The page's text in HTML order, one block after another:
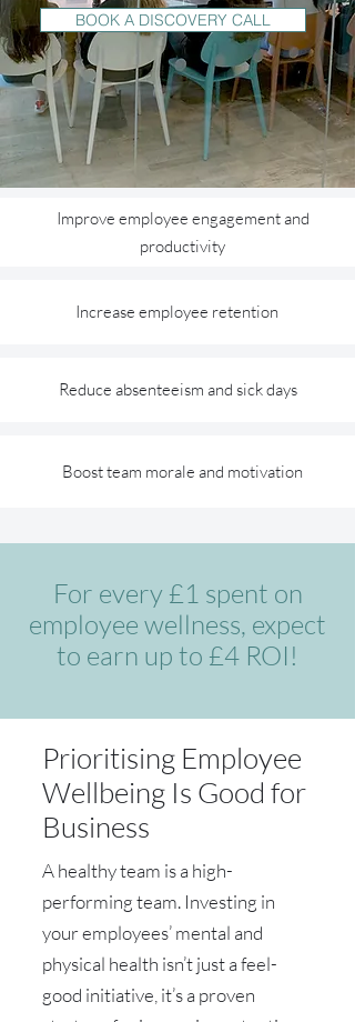
BOOK A DISCOVERY CALL
Improve employee engagement and
productivity
Increase employee retention
Reduce absenteeism and sick days
Boost team morale and motivation
For every £1 spent on
employee wellness, expect
to earn up to £4 ROI!
Prioritising Employee
Wellbeing Is Good for
Business
A healthy team is a high-
performing team. Investing in
your employees’ mental and
physical health isn’t just a feel-
good initiative, it’s a proven